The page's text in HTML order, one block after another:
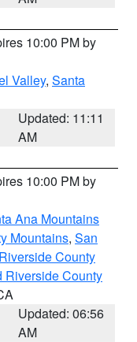
10:00 PM by
Valley, Santa
Updated: 11:11
AM
10:00 PM by
Ana Mountains
Mountains, San
Riverside County
Riverside County
Updated: 06:56
AM